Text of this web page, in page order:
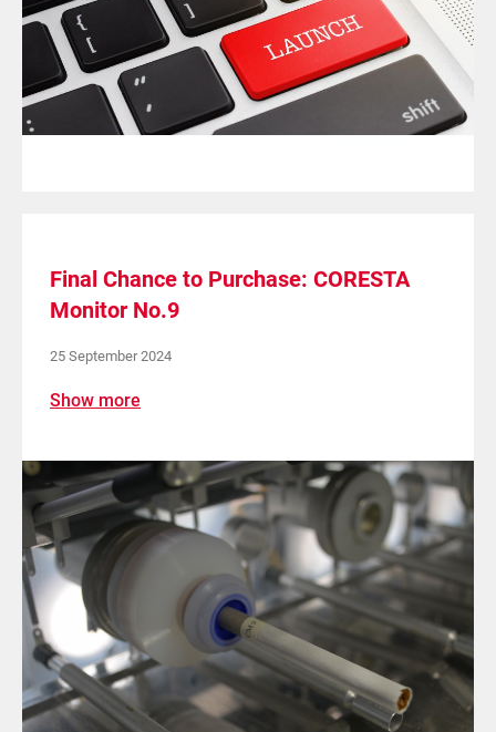
Final Chance to Purchase: CORESTA
Monitor No.9
25 September 2024
Show more